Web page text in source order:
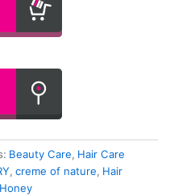
Beauty Care, Hair Care
, creme of nature, Hair